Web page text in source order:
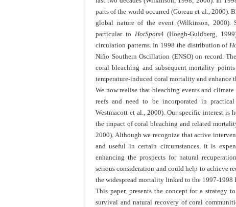
parts of the world occurred (Goreau et al., 2000).
global nature of the event (Wilkinson, 2000).
particular to HotSpots4(Hoegh-Guldberg,
circulation patterns. In 1998 the distribution of
Niño Southern Oscillation (ENSO) on record.
coral bleaching and subsequent mortality
temperature-induced coral mortality and enhance
We now realise that bleaching events and
reefs and need to be incorporated in
Westmacott et al., 2000). Our specific interest is
the impact of coral bleaching and related
2000). Although we recognize that active
and useful in certain circumstances, it is
enhancing the prospects for natural
serious consideration and could help to achieve
the widespread mortality linked to the 1997-1998
This paper, presents the concept for a strategy
survival and natural recovery of coral